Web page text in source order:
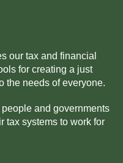
our tax and financial
for creating a just
the needs of everyone.
and governments
tax systems to work for